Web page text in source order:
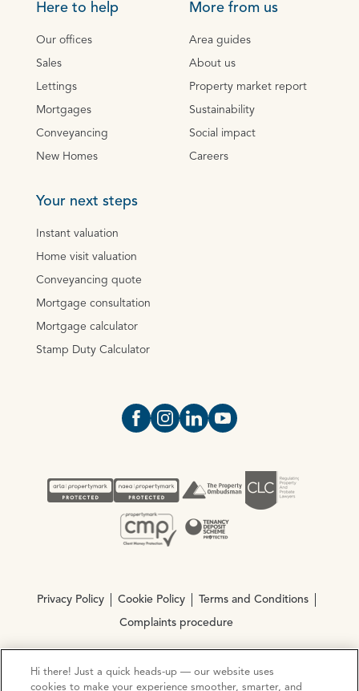
Here to help
Our offices
Sales
Lettings
Mortgages
Conveyancing
New Homes
More from us
Area guides
About us
Property market report
Sustainability
Social impact
Careers
Your next steps
Instant valuation
Home visit valuation
Conveyancing quote
Mortgage consultation
Mortgage calculator
Stamp Duty Calculator
Open https://www.facebook.com/
Open https://
Open https://
Open https://
Privacy Policy Cookie Policy Terms and Conditions
Complaints procedure
© Copyright 2026 Ocean Estate Agents LTD Company
Hi there! Just a quick heads-up — our website uses
cookies to make your experience smoother, smarter, and